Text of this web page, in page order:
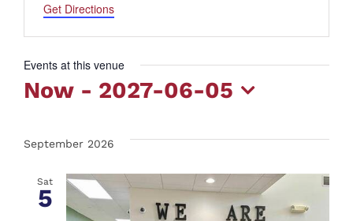
Get Directions
Events at this venue
Now - 2027-06-05
date.
September 2026
Sat
5